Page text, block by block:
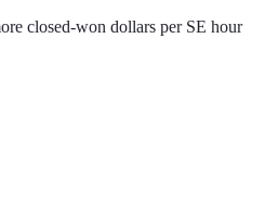
closed-won dollars per SE hour